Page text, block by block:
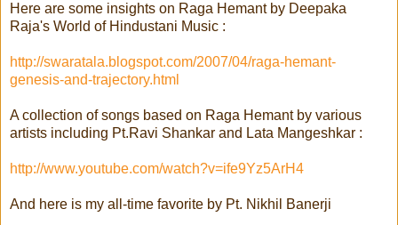
Here are some insights on Raga Hemant by Deepaka
Raja's World of Hindustani Music :
http://swaratala.blogspot.com/2007/04/raga-hemant-
genesis-and-trajectory.html
A collection of songs based on Raga Hemant by various
artists including Pt.Ravi Shankar and Lata Mangeshkar :
http://www.youtube.com/watch?v=ife9Yz5ArH4
And here is my all-time favorite by Pt. Nikhil Banerji